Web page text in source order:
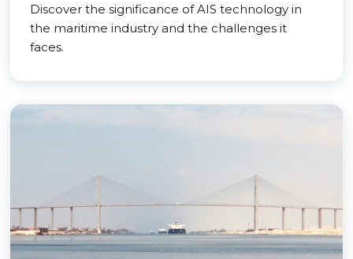
Discover the significance of AIS technology in
the maritime industry and the challenges it
faces.